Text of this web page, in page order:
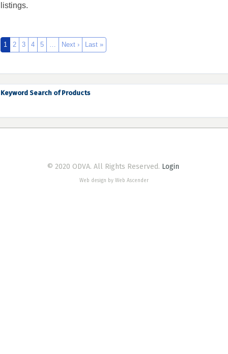
listings.
1 2 3 4 5 … Next › Last »
Keyword Search of Products
© 2020 ODVA. All Rights Reserved. Login
Web design by Web Ascender